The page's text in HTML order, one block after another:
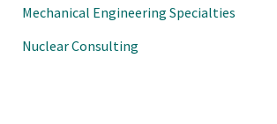
Mechanical Engineering Specialties
Nuclear Consulting